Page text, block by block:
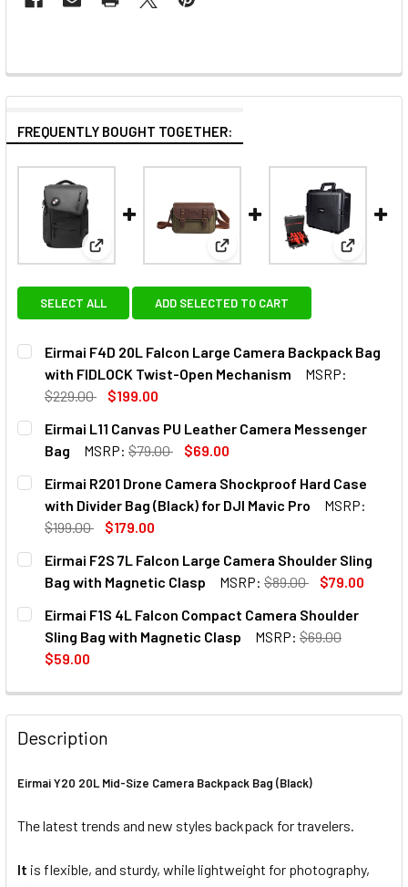
FREQUENTLY BOUGHT TOGETHER:
View: Eirmai F4D 20L Falcon Large Camera
View: Eirmai L11 Canvas PU
View:
SELECT ALL ADD SELECTED TO CART
Eirmai F4D 20L Falcon Large Camera Backpack Bag
with FIDLOCK Twist-Open Mechanism
MSRP:
$229.00
$199.00
CURRENT
STOCK:
QUANTITY:
DECREASE QUANTITY OF EIRMAI F4D 20L FALCON LARGE
INCREASE QUANTITY OF EIRMAI F4D 20L
Eirmai L11 Canvas PU Leather Camera Messenger
Bag
MSRP: $79.00
$69.00
CURRENT
STOCK:
QUANTITY:
DECREASE QUANTITY OF EIRMAI L11 CANVAS PU LEATHER
INCREASE QUANTITY OF EIRMAI L11 CANVAS PU
Eirmai R201 Drone Camera Shockproof Hard Case
with Divider Bag (Black) for DJI Mavic Pro
MSRP:
$199.00
$179.00
CURRENT
STOCK:
QUANTITY:
DECREASE QUANTITY OF EIRMAI R201 DRONE CAMERA
INCREASE QUANTITY OF EIRMAI R201 DRONE
Eirmai F2S 7L Falcon Large Camera Shoulder Sling
Bag with Magnetic Clasp
MSRP: $89.00
$79.00
CURRENT
STOCK:
QUANTITY:
DECREASE QUANTITY OF EIRMAI F2S 7L
INCREASE QUANTITY OF
Eirmai F1S 4L Falcon Compact Camera Shoulder
Sling Bag with Magnetic Clasp
MSRP: $69.00
$59.00
DECREASE QUANTITY OF EIRMAI F1S 4L FALCON
INCREASE QUANTITY OF EIRMAI F1S 4L
Description
Eirmai Y20 20L Mid-Size Camera Backpack Bag (Black)
The latest trends and new styles backpack for travelers.
It is flexible, and sturdy, while lightweight for photography,